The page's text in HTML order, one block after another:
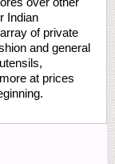
Indian
of private
and general
at prices